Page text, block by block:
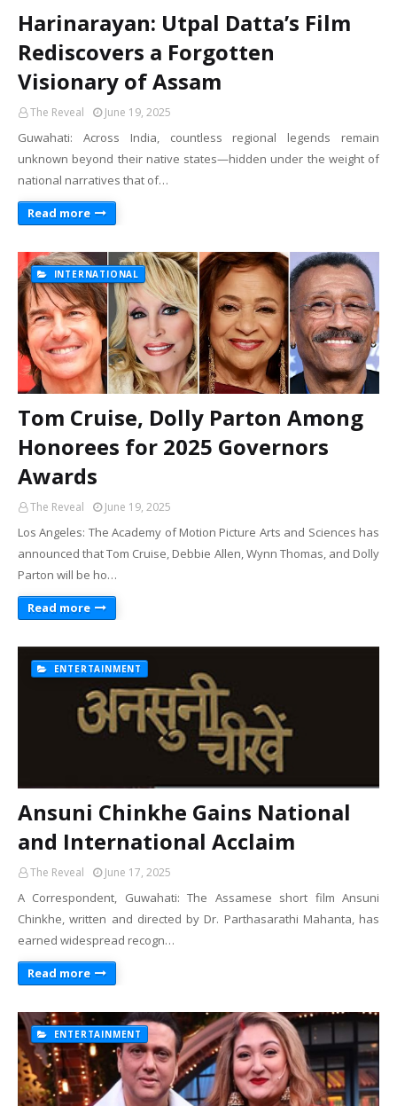
Harinarayan: Utpal Datta’s Film
Rediscovers a Forgotten
Visionary of Assam
The Reveal June 19, 2025
Guwahati: Across India, countless regional legends remain
unknown beyond their native states—hidden under the weight of
national narratives that of…
Read more
INTERNATIONAL
Tom Cruise, Dolly Parton Among
Honorees for 2025 Governors
Awards
The Reveal June 19, 2025
Los Angeles: The Academy of Motion Picture Arts and Sciences has
announced that Tom Cruise, Debbie Allen, Wynn Thomas, and Dolly
Parton will be ho…
Read more
ENTERTAINMENT
Ansuni Chinkhe Gains National
and International Acclaim
The Reveal June 17, 2025
A Correspondent, Guwahati: The Assamese short film Ansuni
Chinkhe, written and directed by Dr. Parthasarathi Mahanta, has
earned widespread recogn…
Read more
ENTERTAINMENT